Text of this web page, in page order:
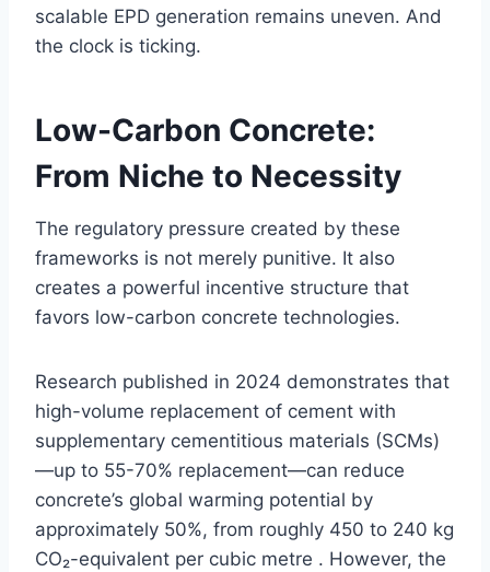
scalable EPD generation remains uneven. And
the clock is ticking.
Low-Carbon Concrete:
From Niche to Necessity
The regulatory pressure created by these
frameworks is not merely punitive. It also
creates a powerful incentive structure that
favors low-carbon concrete technologies.
Research published in 2024 demonstrates that
high-volume replacement of cement with
supplementary cementitious materials (SCMs)
—up to 55-70% replacement—can reduce
concrete’s global warming potential by
approximately 50%, from roughly 450 to 240 kg
CO₂-equivalent per cubic metre . However, the